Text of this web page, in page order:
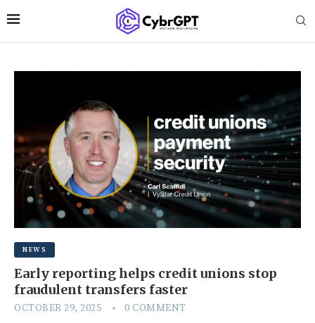
NEWS
Early reporting helps credit unions stop
fraudulent transfers faster
OCTOBER 29, 2025 0 COMMENT